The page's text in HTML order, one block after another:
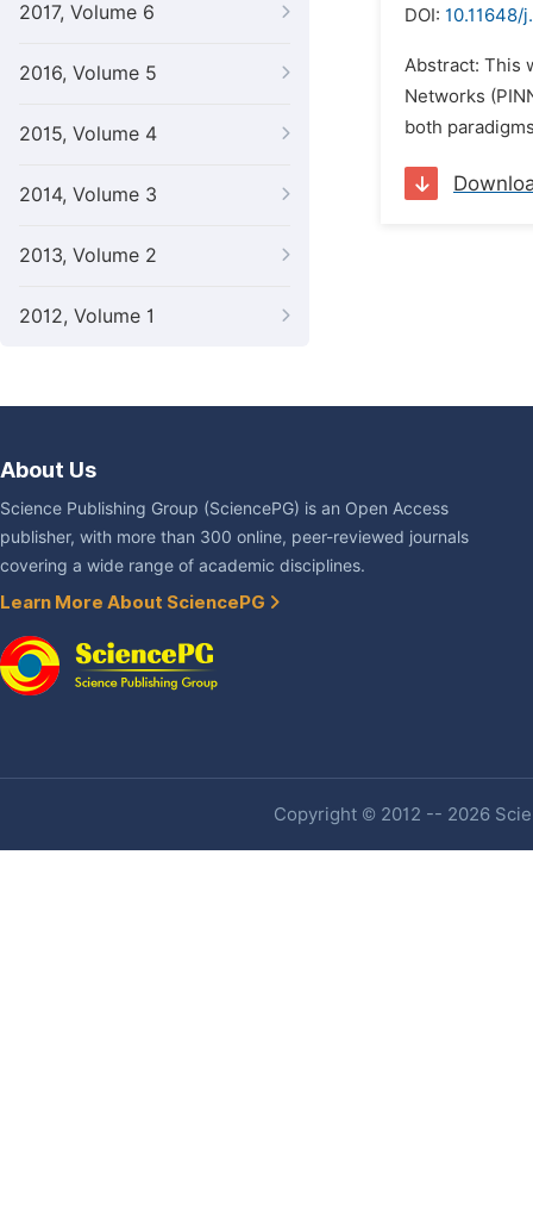
2017, Volume 6
2016, Volume 5
2015, Volume 4
2014, Volume 3
2013, Volume 2
2012, Volume 1
DOI: 10.11648/
Abstract: This
Networks
both
About Us
Science Publishing Group (SciencePG) is an Open Access
publisher, with more than 300 online, peer-reviewed journals
covering a wide range of academic disciplines.
Learn More About SciencePG
Copyright © 2012 -- 2026